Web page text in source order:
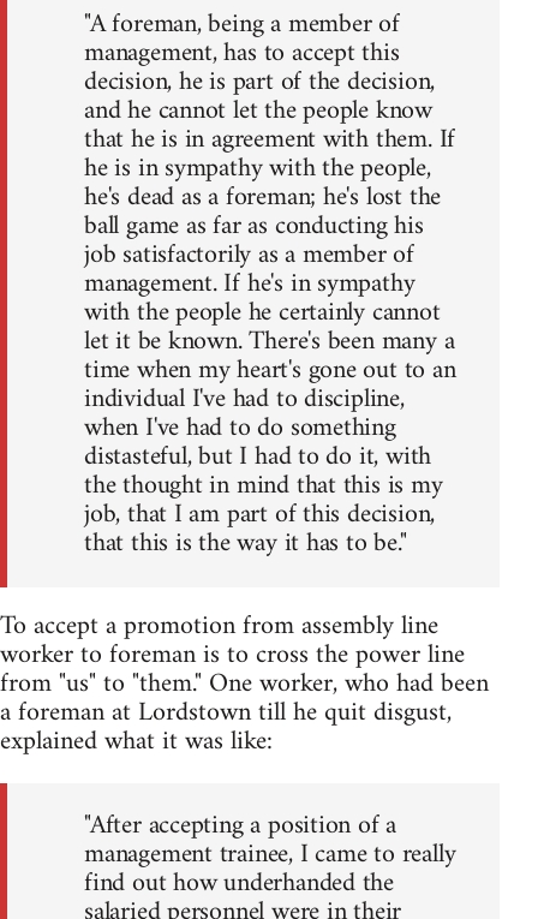
"A foreman, being a member of
management, has to accept this
decision, he is part of the decision,
and he cannot let the people know
that he is in agreement with them. If
he is in sympathy with the people,
he's dead as a foreman; he's lost the
ball game as far as conducting his
job satisfactorily as a member of
management. If he's in sympathy
with the people he certainly cannot
let it be known. There's been many a
time when my heart's gone out to an
individual I've had to discipline,
when I've had to do something
distasteful, but I had to do it, with
the thought in mind that this is my
job, that I am part of this decision,
that this is the way it has to be."
To accept a promotion from assembly line
worker to foreman is to cross the power line
from "us" to "them." One worker, who had been
a foreman at Lordstown till he quit disgust,
explained what it was like:
"After accepting a position of a
management trainee, I came to really
find out how underhanded the